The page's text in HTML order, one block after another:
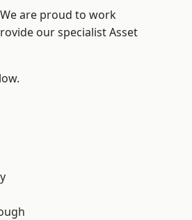
are proud to work
our specialist Asset